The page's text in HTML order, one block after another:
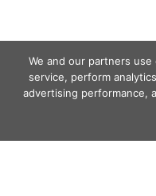
We and our partners
service, perform
advertising performance,